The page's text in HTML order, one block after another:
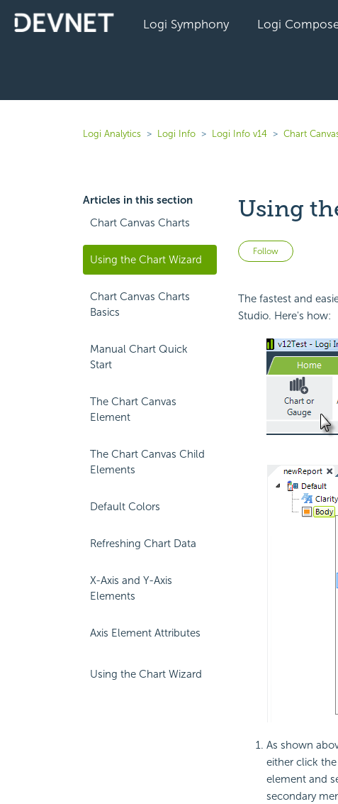
Logi Symphony Logi
Logi Analytics Logi Info Logi Info v14 Chart
Articles in this section
Chart Canvas Charts
Using the Chart Wizard
Chart Canvas Charts
Basics
Manual Chart Quick
Start
The Chart Canvas
Element
The Chart Canvas Child
Elements
Default Colors
Refreshing Chart Data
X-Axis and Y-Axis
Elements
Axis Element Attributes
Using the Chart Wizard
Using
Follow Not yet
The fastest and
Studio. Here's how:
As shown
either click the
element and
secondary